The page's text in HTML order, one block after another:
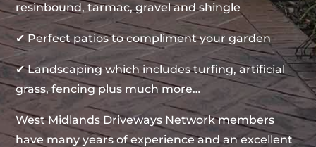
resinbound, tarmac, gravel and shingle
✔ Perfect patios to compliment your garden
✔ Landscaping which includes turfing, artificial
grass, fencing plus much more…
West Midlands Driveways Network members
have many years of experience and an excellent